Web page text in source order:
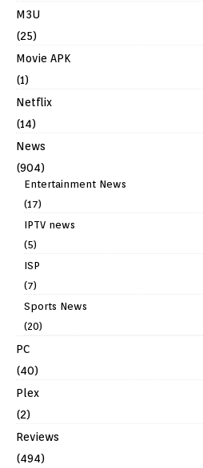
M3U
(25)
Movie APK
(1)
Netflix
(14)
News
(904)
Entertainment News
(17)
IPTV news
(5)
ISP
(7)
Sports News
(20)
PC
(40)
Plex
(2)
Reviews
(494)